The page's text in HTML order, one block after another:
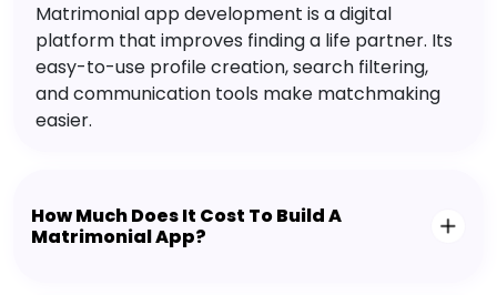
Matrimonial app development is a digital
platform that improves finding a life partner. Its
easy-to-use profile creation, search filtering,
and communication tools make matchmaking
easier.
How Much Does It Cost To Build A
Matrimonial App?